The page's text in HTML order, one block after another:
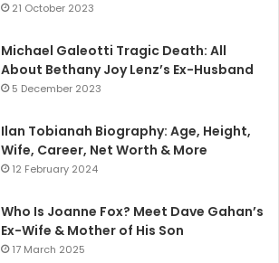
21 October 2023
Michael Galeotti Tragic Death: All
About Bethany Joy Lenz’s Ex-Husband
5 December 2023
Ilan Tobianah Biography: Age, Height,
Wife, Career, Net Worth & More
12 February 2024
Who Is Joanne Fox? Meet Dave Gahan’s
Ex-Wife & Mother of His Son
17 March 2025